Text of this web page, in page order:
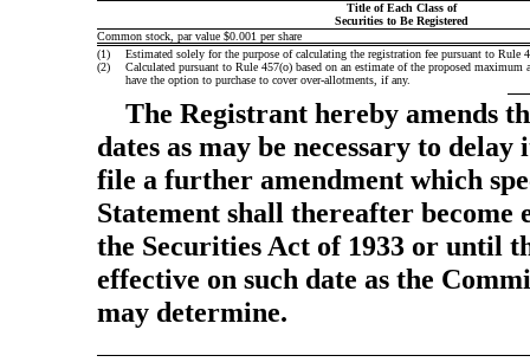
Title of Each Class of
Securities to Be Registered
Common stock, par value $0.001 per share
(1)
Estimated solely for the purpose of calculating the registration fee pursuant to Rule
(2)
Calculated pursuant to Rule 457(o) based on an estimate of the proposed
have the option to purchase to cover over-allotments, if any.
The Registrant hereby amends
dates as may be necessary to
file a further amendment which
Statement shall thereafter
the Securities Act of 1933 or until
effective on such date as the
may determine.